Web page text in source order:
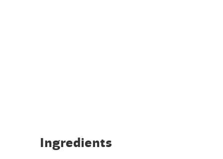
Ingredients